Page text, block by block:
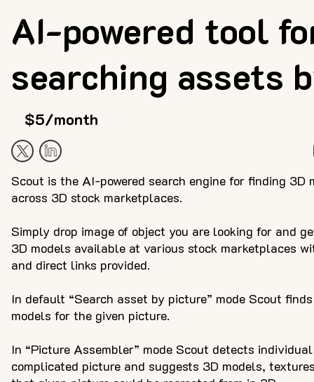
AI-powered tool
searching assets
Scout is the AI-powered search engine for finding 3D
across 3D stock marketplaces.
Simply drop image of object you are looking for and
3D models available at various stock marketplaces
and direct links provided.
In default “Search asset by picture” mode Scout
models for the given picture.
In “Picture Assembler” mode Scout detects
complicated picture and suggests 3D models,
$5/month